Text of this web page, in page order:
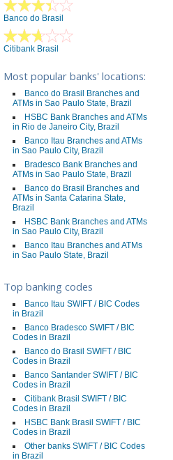
Banco do Brasil
Citibank Brasil
Most popular banks' locations:
Banco do Brasil Branches and
ATMs in Sao Paulo State, Brazil
HSBC Bank Branches and ATMs
in Rio de Janeiro City, Brazil
Banco Itau Branches and ATMs
in Sao Paulo City, Brazil
Bradesco Bank Branches and
ATMs in Sao Paulo State, Brazil
Banco do Brasil Branches and
ATMs in Santa Catarina State,
Brazil
HSBC Bank Branches and ATMs
in Sao Paulo City, Brazil
Banco Itau Branches and ATMs
in Sao Paulo State, Brazil
Top banking codes
Banco Itau SWIFT / BIC Codes
in Brazil
Banco Bradesco SWIFT / BIC
Codes in Brazil
Banco do Brasil SWIFT / BIC
Codes in Brazil
Banco Santander SWIFT / BIC
Codes in Brazil
Citibank Brasil SWIFT / BIC
Codes in Brazil
HSBC Bank Brasil SWIFT / BIC
Codes in Brazil
Other banks SWIFT / BIC Codes
in Brazil